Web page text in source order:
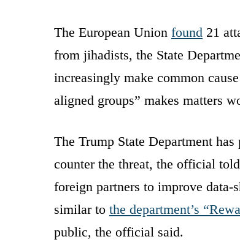
The European Union found 21
from jihadists, the State
increasingly make common
aligned groups” makes matters
The Trump State Department
counter the threat, the official
foreign partners to improve
similar to the department’s
public, the official said.